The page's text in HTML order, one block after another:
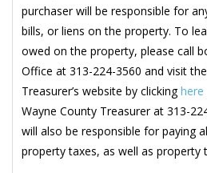
purchaser will be responsible for
bills, or liens on the property. To
owed on the property, please call
Office at 313-224-3560 and visit
Treasurer’s website by clickinghere
Wayne County Treasurer at 313-
will also be responsible for paying
property taxes, as well as property